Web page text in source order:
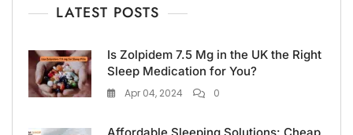
LATEST POSTS
Is Zolpidem 7.5 Mg in the UK the Right
Sleep Medication for You?
Apr 04, 2024 0